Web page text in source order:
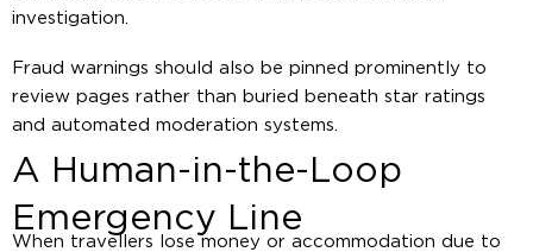
investigation.
Fraud warnings should also be pinned prominently to
review pages rather than buried beneath star ratings
and automated moderation systems.
A Human-in-the-Loop
Emergency Line
When travellers lose money or accommodation due to